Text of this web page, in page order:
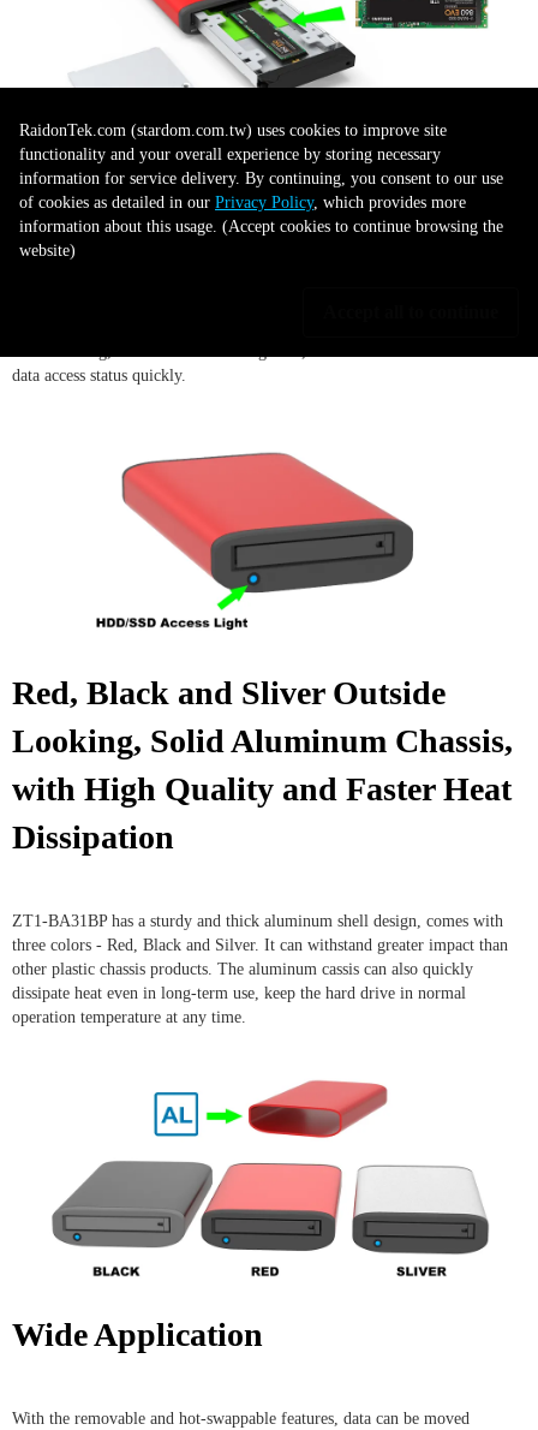
LED Indicator for Disk Status
Display
data access status quickly.
Red, Black and Sliver Outside
Looking, Solid Aluminum Chassis,
with High Quality and Faster Heat
Dissipation
ZT1-BA31BP has a sturdy and thick aluminum shell design, comes with
three colors - Red, Black and Silver. It can withstand greater impact than
other plastic chassis products. The aluminum cassis can also quickly
dissipate heat even in long-term use, keep the hard drive in normal
operation temperature at any time.
Wide Application
With the removable and hot-swappable features, data can be moved
RaidonTek.com (stardom.com.tw) uses cookies to improve site
functionality and your overall experience by storing necessary
information for service delivery. By continuing, you consent to our use
of cookies as detailed in our Privacy Policy, which provides more
information about this usage. (Accept cookies to continue browsing the
website)